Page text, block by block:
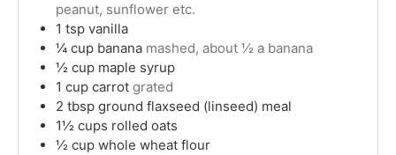
peanut, sunflower etc.
1 tsp vanilla
¼ cup banana mashed, about ½ a banana
½ cup maple syrup
1 cup carrot grated
2 tbsp ground flaxseed (linseed) meal
1½ cups rolled oats
½ cup whole wheat flour